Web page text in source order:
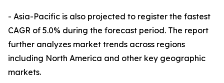
- Asia-Pacific is also projected to register the fastest
CAGR of 5.0% during the forecast period. The report
further analyzes market trends across regions
including North America and other key geographic
markets.